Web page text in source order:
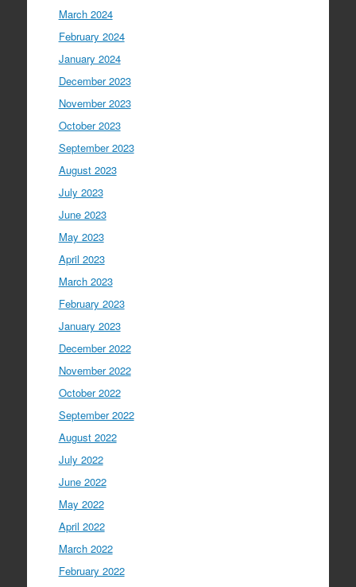
March 2024
February 2024
January 2024
December 2023
November 2023
October 2023
September 2023
August 2023
July 2023
June 2023
May 2023
April 2023
March 2023
February 2023
January 2023
December 2022
November 2022
October 2022
September 2022
August 2022
July 2022
June 2022
May 2022
April 2022
March 2022
February 2022